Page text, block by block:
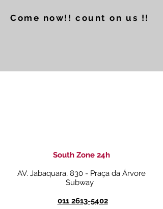
Come now!! count on us !!
South Zone 24h
AV. Jabaquara, 830 - Praça da Árvore
Subway
011 2613-5402